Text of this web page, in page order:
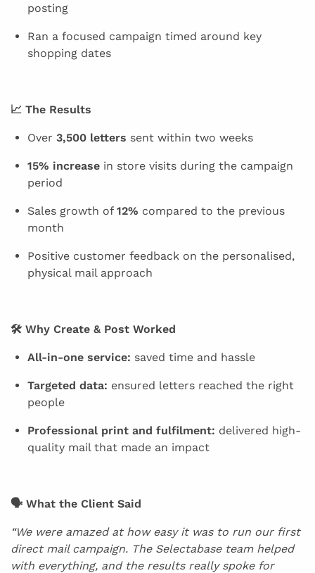
posting
Ran a focused campaign timed around key
shopping dates
📈 The Results
Over 3,500 letters sent within two weeks
15% increase in store visits during the campaign
period
Sales growth of 12% compared to the previous
month
Positive customer feedback on the personalised,
physical mail approach
🛠 Why Create & Post Worked
All-in-one service: saved time and hassle
Targeted data: ensured letters reached the right
people
Professional print and fulfilment: delivered high-
quality mail that made an impact
🗣 What the Client Said
“We were amazed at how easy it was to run our first
direct mail campaign. The Selectabase team helped
with everything, and the results really spoke for